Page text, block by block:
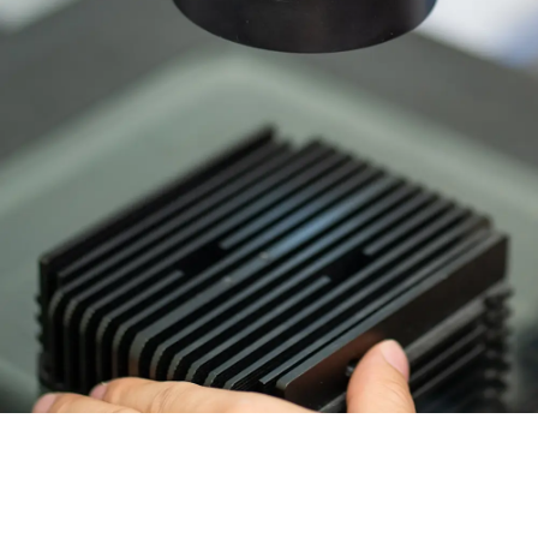
Mild steel
Popular
Titanium
Tool steel